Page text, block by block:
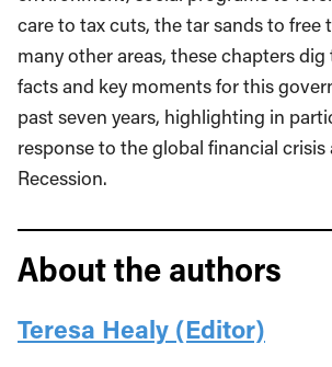
care to tax cuts, the tar sands to free
many other areas, these chapters
facts and key moments for this
past seven years, highlighting in
response to the global financial crisis
Recession.
About the authors
Teresa Healy (Editor)